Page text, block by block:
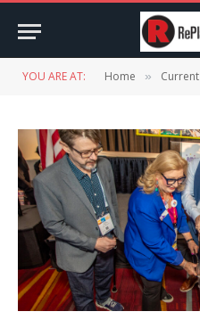
YOU ARE AT: Home »